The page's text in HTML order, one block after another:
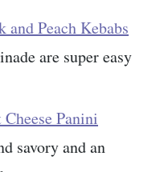
Peach Kebabs
are super easy
Cheese Panini
savory and an